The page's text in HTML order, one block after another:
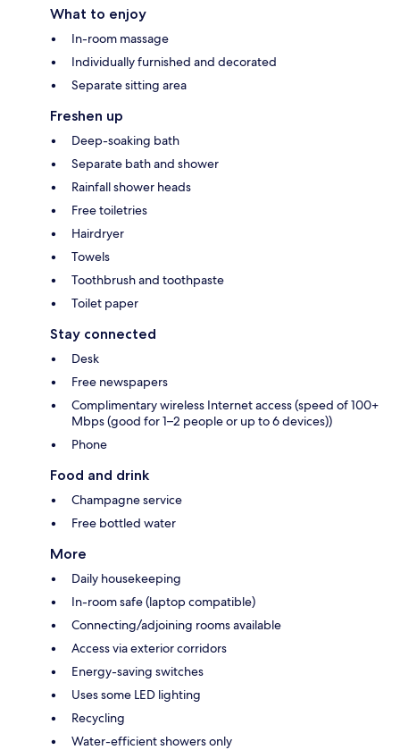
What to enjoy
In-room massage
Individually furnished and decorated
Separate sitting area
Freshen up
Deep-soaking bath
Separate bath and shower
Rainfall shower heads
Free toiletries
Hairdryer
Towels
Toothbrush and toothpaste
Toilet paper
Stay connected
Desk
Free newspapers
Complimentary wireless Internet access (speed of 100+
Mbps (good for 1–2 people or up to 6 devices))
Phone
Food and drink
Champagne service
Free bottled water
More
Daily housekeeping
In-room safe (laptop compatible)
Connecting/adjoining rooms available
Access via exterior corridors
Energy-saving switches
Uses some LED lighting
Recycling
Water-efficient showers only